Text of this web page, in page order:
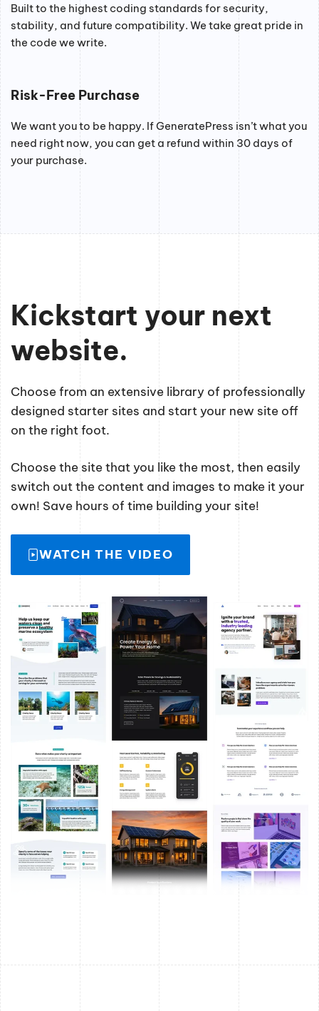
Built to the highest coding standards for security,
stability, and future compatibility. We take great pride in
the code we write.
Risk-Free Purchase
We want you to be happy. If GeneratePress isn’t what you
need right now, you can get a refund within 30 days of
your purchase.
Kickstart your next
website.
Choose from an extensive library of professionally
designed starter sites and start your new site off
on the right foot.
Choose the site that you like the most, then easily
switch out the content and images to make it your
own! Save hours of time building your site!
WATCH THE VIDEO